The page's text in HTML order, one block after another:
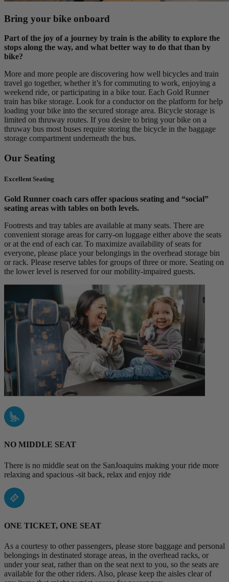
Bring your bike onboard
Part of the joy of a journey by train is the ability to explore the
stops along the way, and what better way to do that than by
bike?
More and more people are discovering how well bicycles and train
travel go together, whether it’s for commuting to work, enjoying a
weekend ride, or participating in a bike tour. Each Gold Runner
train has bike storage. Look for a conductor on the platform for help
loading your bike into the secured storage area. Bicycle storage is
limited on thruway routes. If you desire to bring your bike on a
thruway bus most buses require storing the bicycle in the baggage
storage compartment underneath the bus.
Our Seating
Excellent Seating
Gold Runner coach cars offer spacious seating and “social”
seating areas with tables on both levels.
Footrests and tray tables are available at many seats. There are
convenient storage areas for carry-on luggage either above the seats
or at the end of each car. To maximize availability of seats for
everyone, please place your belongings in the overhead storage bin
or rack. Please reserve tables for groups of three or more. Seating on
the lower level is reserved for our mobility-impaired guests.
NO MIDDLE SEAT
There is no middle seat on the SanJoaquins making your ride more
relaxing and spacious -sit back, relax and enjoy ride
ONE TICKET, ONE SEAT
As a courtesy to other passengers, please store baggage and personal
belongings in destinated storage areas, in the overhead racks, or
under your seat, rather than on the seat next to you, so the seats are
available for the other riders. Also, please keep the aisles clear of